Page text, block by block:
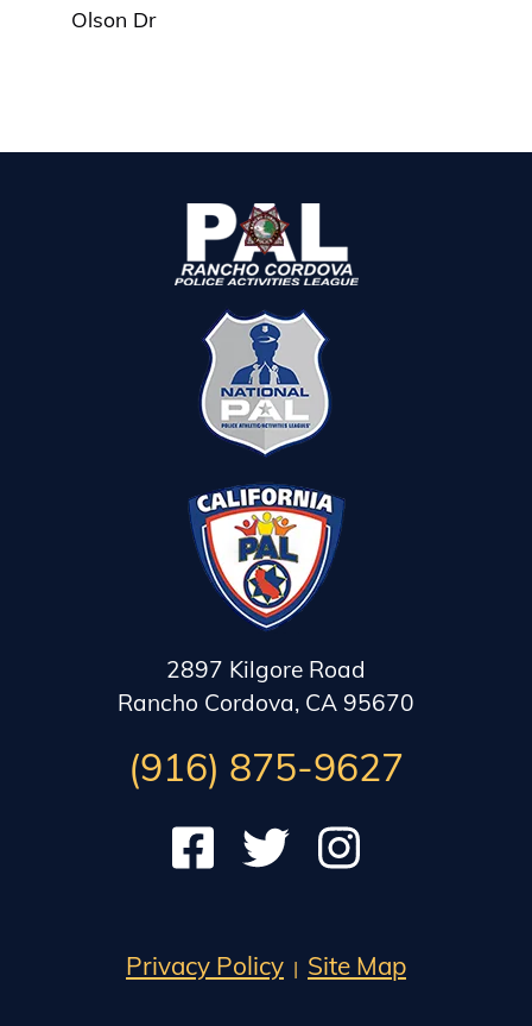
Olson Dr
2897 Kilgore Road
Rancho Cordova, CA 95670
(916) 875-9627
Check out our Facebook
Follow us on Twitter
Subscribe to our
Privacy Policy | Site Map